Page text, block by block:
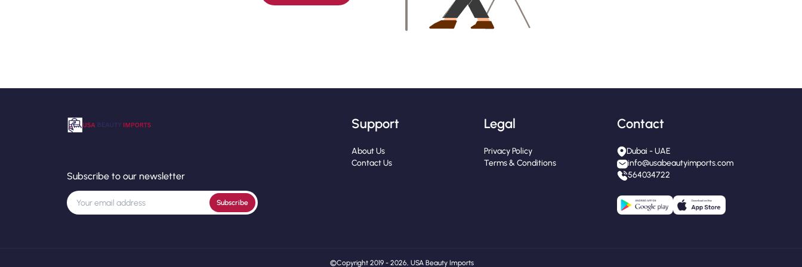
Subscribe to our newsletter
Subscribe
Support
About Us
Contact Us
Legal
Privacy Policy
Terms & Conditions
Contact
Dubai - UAE
info@usabeautyimports.com
564034722
© Copyright 2019 - 2026, USA Beauty Imports